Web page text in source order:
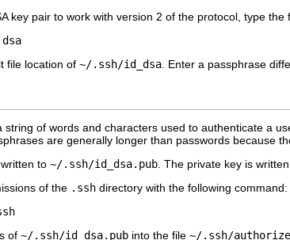
key pair to work with version 2 of the protocol, type
file location of ~/.ssh/id_dsa . Enter a passphrase
string of words and characters used to authenticate a
are generally longer than passwords because
to ~/.ssh/id_dsa.pub . The private key is
of the .ssh directory with the following command:
of ~/.ssh/id_dsa.pub into the file ~/.ssh/